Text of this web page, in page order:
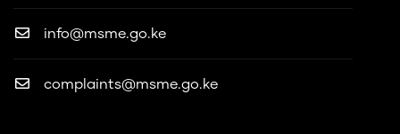
info@msme.go.ke
complaints@msme.go.ke